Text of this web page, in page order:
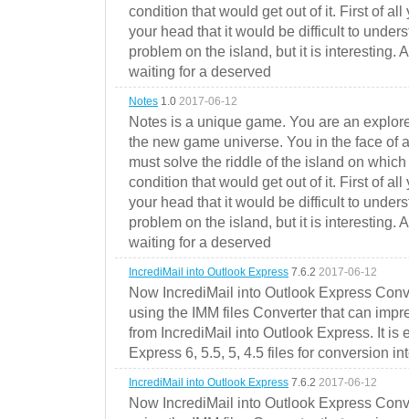
condition that would get out of it. First of
your head that it would be difficult to
problem on the island, but it is interesting.
waiting for a deserved
Notes 1.0 2017-06-12
Notes is a unique game. You are an
the new game universe. You in the face of
must solve the riddle of the island on
condition that would get out of it. First of
your head that it would be difficult to
problem on the island, but it is interesting.
waiting for a deserved
IncrediMail into Outlook Express 7.6.2 2017-06-12
Now IncrediMail into Outlook Express
using the IMM files Converter that can
from IncrediMail into Outlook Express. It is
Express 6, 5.5, 5, 4.5 files for conversion
IncrediMail into Outlook Express 7.6.2 2017-06-12
Now IncrediMail into Outlook Express